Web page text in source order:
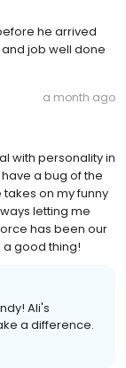
he arrived
job well done
a month ago
with personality in
a bug of the
on my funny
letting me
has been our
a good thing!
Ali's
a difference.